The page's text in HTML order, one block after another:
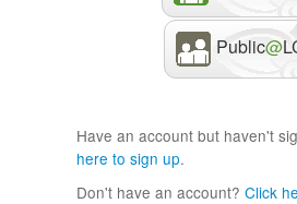
Public@
Have an account but haven't
here to sign up.
Don't have an account? Click